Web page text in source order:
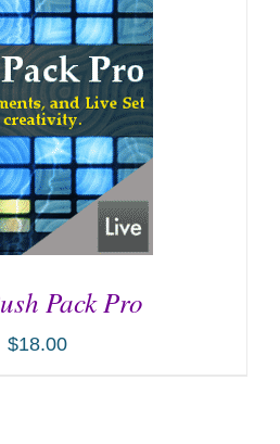
Pack Pro
$18.00